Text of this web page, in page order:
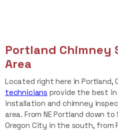
Portland Chimney
Area
Located right here in Portland,
technicians provide the best
installation and chimney
area. From NE Portland down
Oregon City in the south, from